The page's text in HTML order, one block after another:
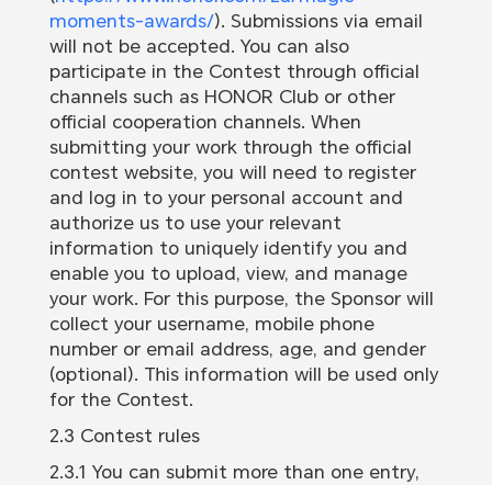
moments-awards/). Submissions via email
will not be accepted. You can also
participate in the Contest through official
channels such as HONOR Club or other
official cooperation channels. When
submitting your work through the official
contest website, you will need to register
and log in to your personal account and
authorize us to use your relevant
information to uniquely identify you and
enable you to upload, view, and manage
your work. For this purpose, the Sponsor will
collect your username, mobile phone
number or email address, age, and gender
(optional). This information will be used only
for the Contest.
2.3 Contest rules
2.3.1 You can submit more than one entry,